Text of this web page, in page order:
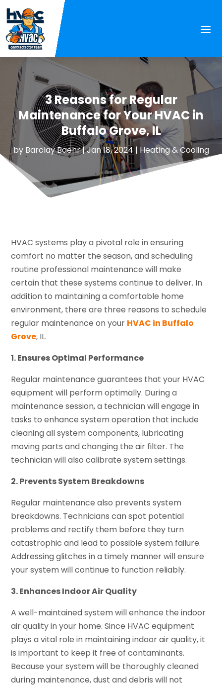
3 Reasons for Regular
Maintenance for Your HVAC in
Buffalo Grove, IL
by Barclay Baehr|Jan 18, 2024| Heating & Cooling
HVAC systems play a pivotal role in ensuring
comfort no matter the season, and scheduling
routine professional maintenance will make
certain that these systems continue to deliver. In
addition to maintaining a comfortable home
environment, there are three reasons to schedule
regular maintenance on your HVAC in Buffalo
Grove, IL.
1. Ensures Optimal Performance
Regular maintenance guarantees that your HVAC
equipment will perform optimally. During a
maintenance session, a technician will engage in
tasks to enhance system operation that include
cleaning all system components, lubricating
moving parts and changing the air filter. The
technician will also calibrate system settings.
2. Prevents System Breakdowns
Regular maintenance also prevents system
breakdowns. Technicians can spot potential
problems and rectify them before they turn
catastrophic and lead to possible system failure.
Addressing glitches in a timely manner will ensure
your system will continue to function reliably.
3. Enhances Indoor Air Quality
A well-maintained system will enhance the indoor
air quality in your home. Since HVAC equipment
plays a vital role in maintaining indoor air quality, it
is important to keep it free of contaminants.
Because your system will be thoroughly cleaned
during maintenance, dust and debris will not